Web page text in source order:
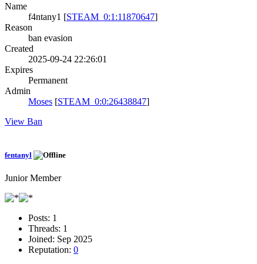
Name
f4ntany1 [STEAM_0:1:11870647]
Reason
ban evasion
Created
2025-09-24 22:26:01
Expires
Permanent
Admin
Moses [STEAM_0:0:26438847]
View Ban
fentanyl
Junior Member
Posts: 1
Threads: 1
Joined: Sep 2025
Reputation: 0